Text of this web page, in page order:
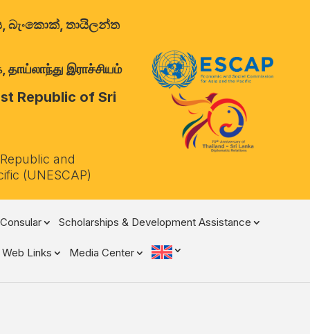
බැංකොක්, තායිලන්ත
இராச்சியம்
Republic of Sri
and
(UNESCAP)
Consular Scholarships & Development Assistance
Web Links Media Center